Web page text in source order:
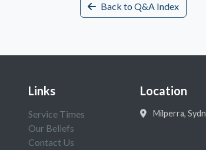
Back to Q&A Index
Links
Service Times
Our Beliefs
Contact Us
Location
Milperra,